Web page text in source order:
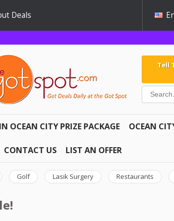
Deals
Tell
OCEAN CITY PRIZE PACKAGE OCEAN
CONTACT US LIST AN OFFER
Golf Lasik Surgery Restaurants